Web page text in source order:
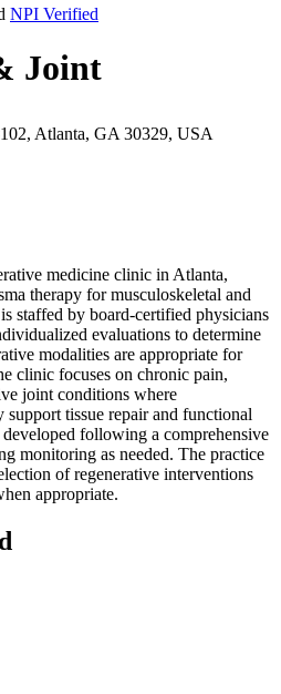
NPI Verified
Joint
Atlanta, GA 30329, USA
medicine clinic in Atlanta,
therapy for musculoskeletal and
staffed by board-certified physicians
evaluations to determine
modalities are appropriate for
clinic focuses on chronic pain,
joint conditions where
tissue repair and functional
following a comprehensive
monitoring as needed. The practice
of regenerative interventions
appropriate.